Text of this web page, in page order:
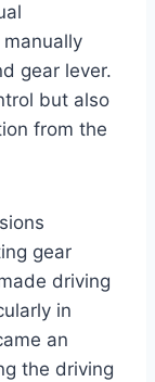
gear lever.
but also
from the
gear
driving
in
an
the driving